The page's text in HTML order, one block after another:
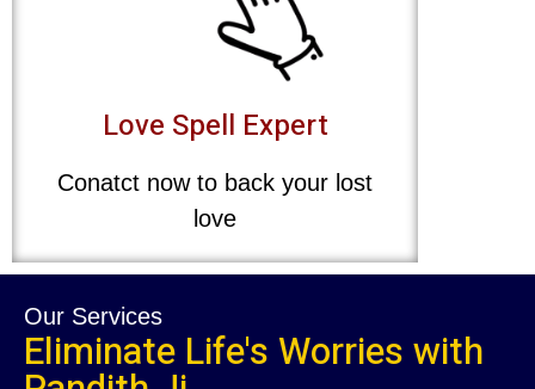
Love Spell Expert
Conatct now to back your lost
love
Our Services
Eliminate Life's Worries with